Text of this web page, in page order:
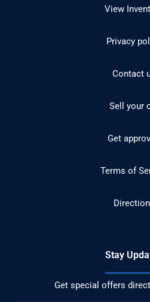
View
Privacy
Contact
Sell your
Get
Terms of
Stay
Get special offers